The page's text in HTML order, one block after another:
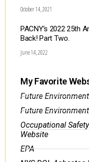
October 14, 2021
PACNY’s 2022 25th
Back! Part Two.
June 14, 2022
My Favorite
Future
Future
Occupational
Website
EPA